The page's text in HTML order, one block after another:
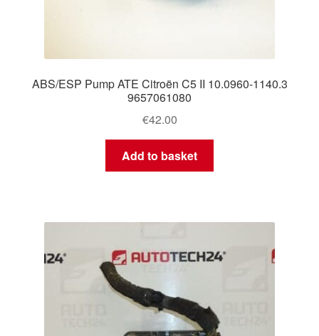
ABS/ESP Pump ATE Citroën C5 II 10.0960-1140.3
9657061080
€42.00
Add to basket